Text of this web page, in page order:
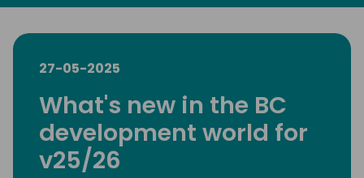
27-05-2025
What's new in the BC
development world for
v25/26